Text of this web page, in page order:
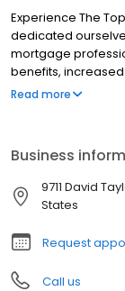
Experience The
dedicated
mortgage
benefits,
you succeed.
trustworthy partner
reliable home
business.
Read more
Business
9711 David
States
Request
Call us